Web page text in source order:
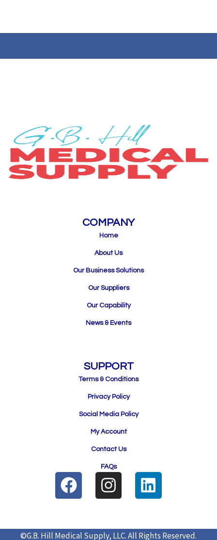
COMPANY
Home
About Us
Our Business Solutions
Our Suppliers
Our Capability
News & Events
SUPPORT
Terms & Conditions
Privacy Policy
Social Media Policy
My Account
Contact Us
FAQs
F
a
e
I
n
t
L
i
k
©G.B. Hill Medical Supply, LLC.All Rights Reserved.